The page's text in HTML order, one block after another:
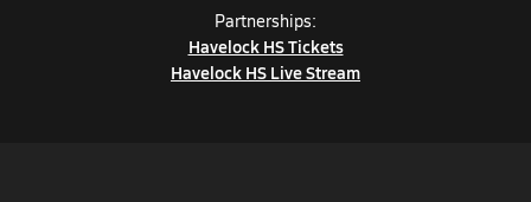
Partnerships:
Havelock HS Tickets
Havelock HS Live Stream